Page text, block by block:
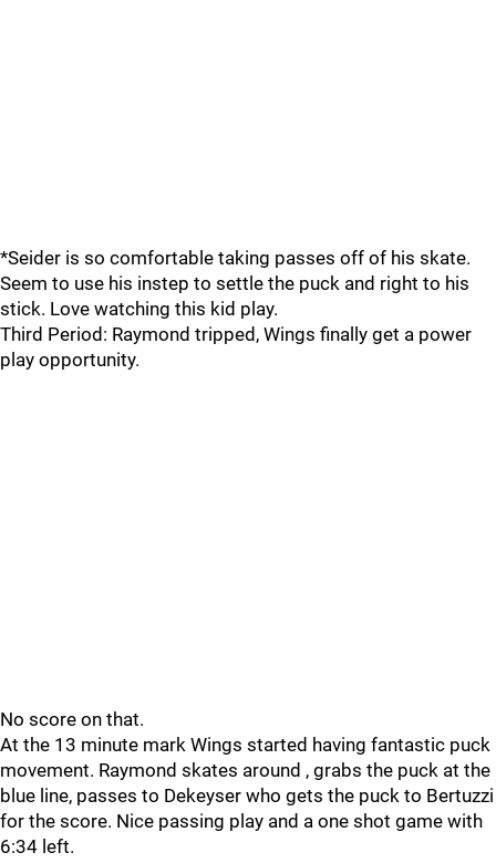
*Seider is so comfortable taking passes off of his skate.
Seem to use his instep to settle the puck and right to his
stick. Love watching this kid play.
Third Period: Raymond tripped, Wings finally get a power
play opportunity.
No score on that.
At the 13 minute mark Wings started having fantastic puck
movement. Raymond skates around , grabs the puck at the
blue line, passes to Dekeyser who gets the puck to Bertuzzi
for the score. Nice passing play and a one shot game with
6:34 left.